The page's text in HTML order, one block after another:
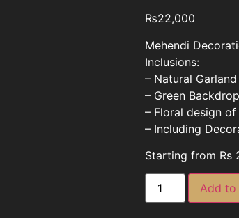
₨22,000
Mehendi
Inclusions:
– Natural Garland
– Green Backdrop
– Floral design of
– Including
Starting from Rs
Add to